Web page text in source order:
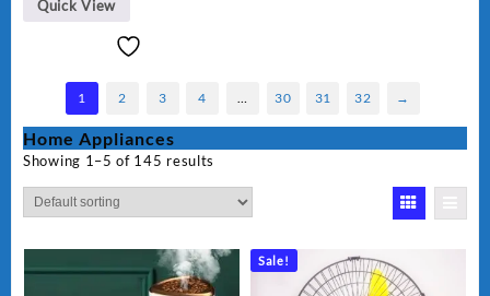
Quick View
1 2 3 4 30 31 32 →
Home Appliances
Showing 1–5 of 145 results
Sale!